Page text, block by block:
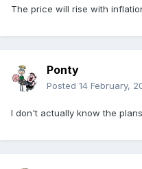
The price will rise with
Ponty
Posted 14 February,
I don't actually know the